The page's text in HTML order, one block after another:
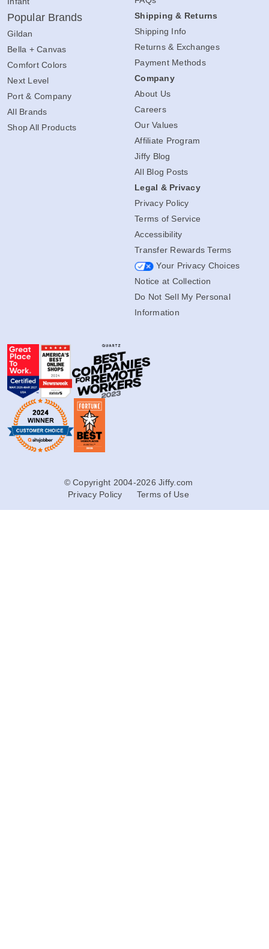
Popular Brands
Gildan
Bella + Canvas
Comfort Colors
Next Level
Port & Company
All Brands
Shop All Products
Shipping & Returns
Shipping Info
Returns & Exchanges
Payment Methods
Company
About Us
Careers
Our Values
Affiliate Program
Jiffy Blog
All Blog Posts
Legal & Privacy
Privacy Policy
Terms of Service
Accessibility
Transfer Rewards Terms
Your Privacy Choices
Notice at Collection
Do Not Sell My Personal
Information
© Copyright 2004-2026 Jiffy.com
Privacy Policy
Terms of Use